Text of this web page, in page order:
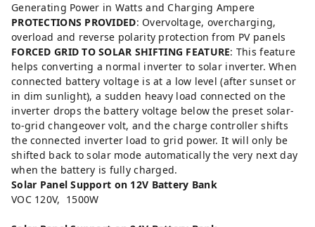
Generating Power in Watts and Charging Ampere
PROTECTIONS PROVIDED: Overvoltage, overcharging,
overload and reverse polarity protection from PV panels
FORCED GRID TO SOLAR SHIFTING FEATURE: This feature
helps converting a normal inverter to solar inverter. When
connected battery voltage is at a low level (after sunset or
in dim sunlight), a sudden heavy load connected on the
inverter drops the battery voltage below the preset solar-
to-grid changeover volt, and the charge controller shifts
the connected inverter load to grid power. It will only be
shifted back to solar mode automatically the very next day
when the battery is fully charged.
Solar Panel Support on 12V Battery Bank
VOC 120V, 1500W